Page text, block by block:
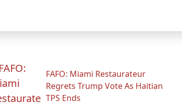
FAFO: Miami Restaurateur
Regrets Trump Vote As Haitian
TPS Ends